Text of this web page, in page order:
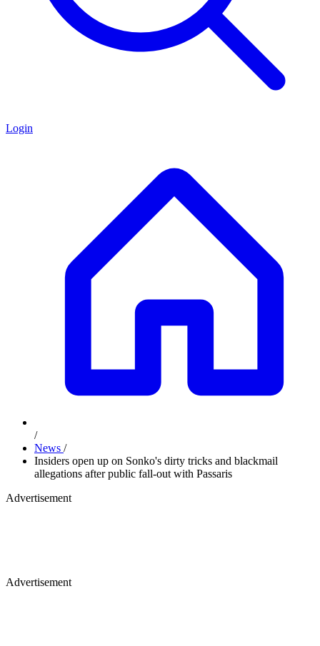
Login
/
News /
Insiders open up on Sonko's dirty tricks and blackmail
allegations after public fall-out with Passaris
Advertisement
Advertisement